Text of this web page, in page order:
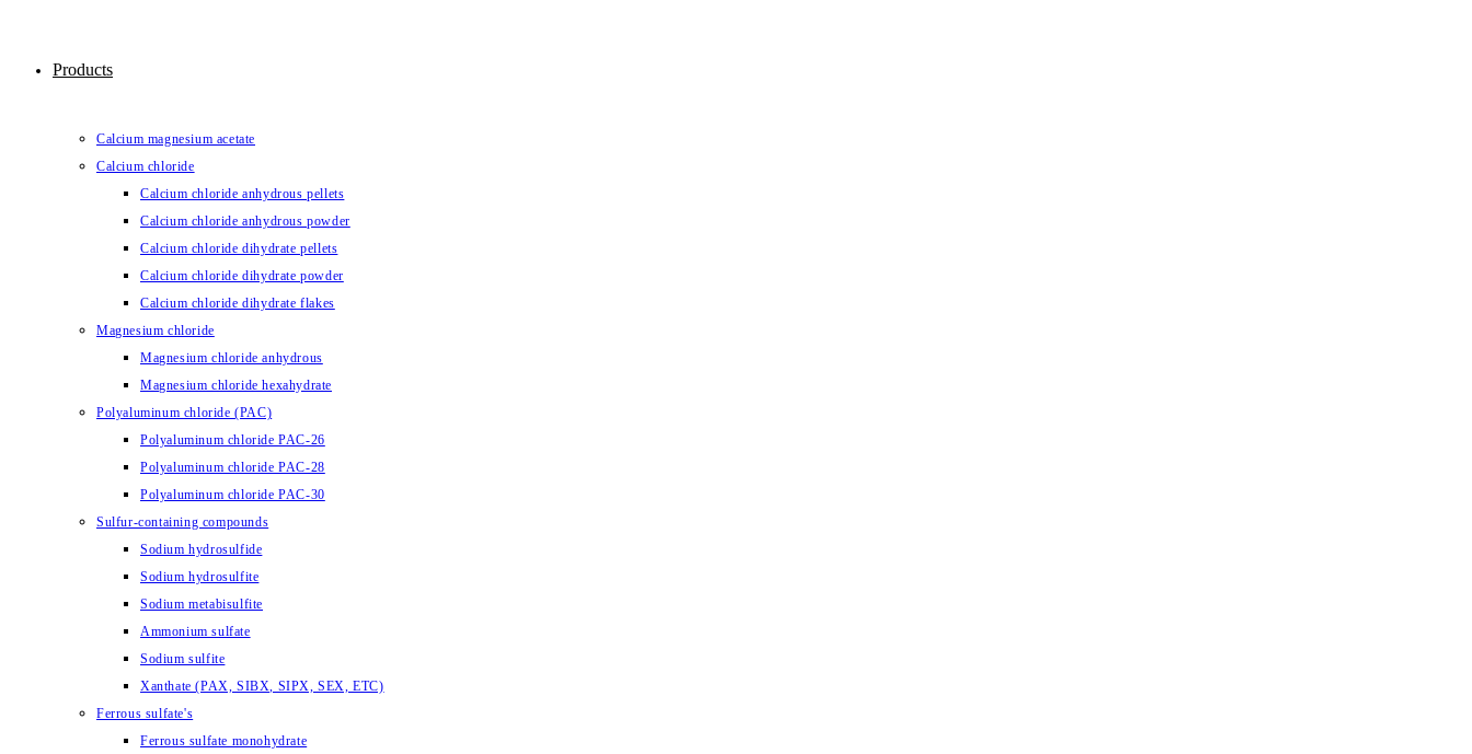
Products
Calcium magnesium acetate
Calcium chloride
Calcium chloride anhydrous pellets
Calcium chloride anhydrous powder
Calcium chloride dihydrate pellets
Calcium chloride dihydrate powder
Calcium chloride dihydrate flakes
Magnesium chloride
Magnesium chloride anhydrous
Magnesium chloride hexahydrate
Polyaluminum chloride (PAC)
Polyaluminum chloride PAC-26
Polyaluminum chloride PAC-28
Polyaluminum chloride PAC-30
Sulfur-containing compounds
Sodium hydrosulfide
Sodium hydrosulfite
Sodium metabisulfite
Ammonium sulfate
Sodium sulfite
Xanthate (PAX, SIBX, SIPX, SEX, ETC)
Ferrous sulfate's
Ferrous sulfate monohydrate